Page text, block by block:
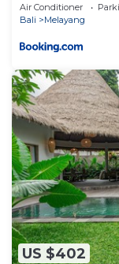
Air Conditioner
Bali
Melayang
US $402